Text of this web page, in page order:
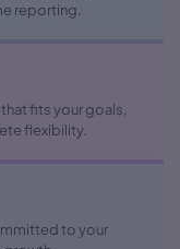
reporting.
fits your goals,
flexibility.
to your